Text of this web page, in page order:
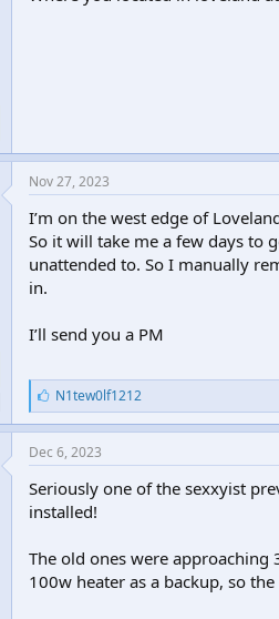
Nov 27, 2023
I’m on the west edge of
So it will take me a few days to
unattended to. So I manually
in.
I’ll send you a PM
L
i
k
e
s
:
N1tew0lf1212
Dec 6, 2023
Seriously one of the sexxyist
installed!
The old ones were
100w heater as a backup, so